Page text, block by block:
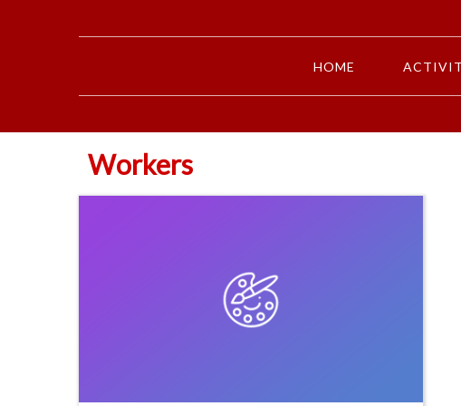
HOME
Workers